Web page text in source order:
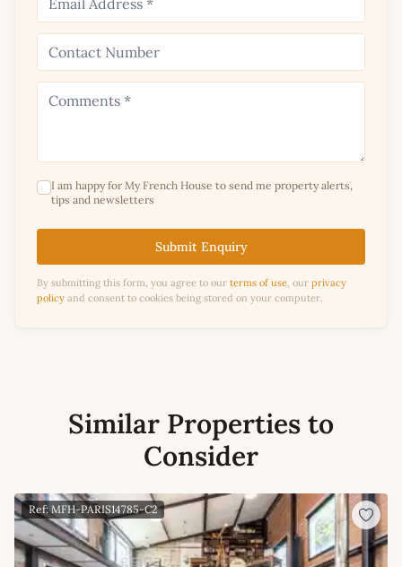
I am happy for My French House to send me property alerts,
tips and newsletters
Submit Enquiry
By submitting this form, you agree to our terms of use, our privacy
policy and consent to cookies being stored on your computer.
Similar Properties to
Consider
Ref: MFH-PARIS14785-C2